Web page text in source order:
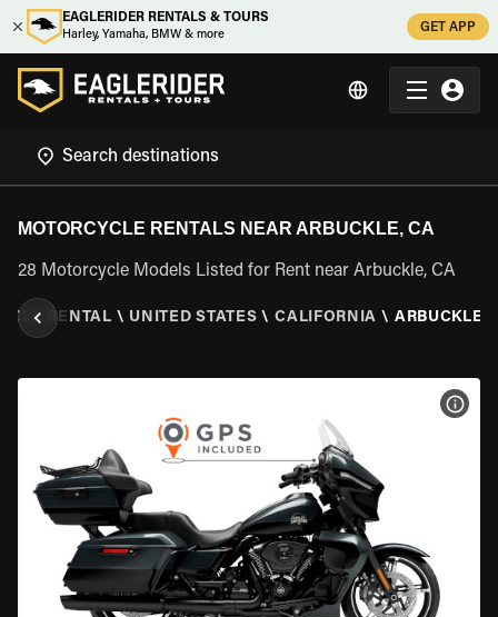
EAGLERIDER RENTALS & TOURS
Harley, Yamaha, BMW & more
GET APP
MOTORCYCLE RENTALS NEAR ARBUCKLE, CA
28 Motorcycle Models Listed for Rent near Arbuckle, CA
RENTAL \ UNITED STATES \ CALIFORNIA \ ARBUCKLE,